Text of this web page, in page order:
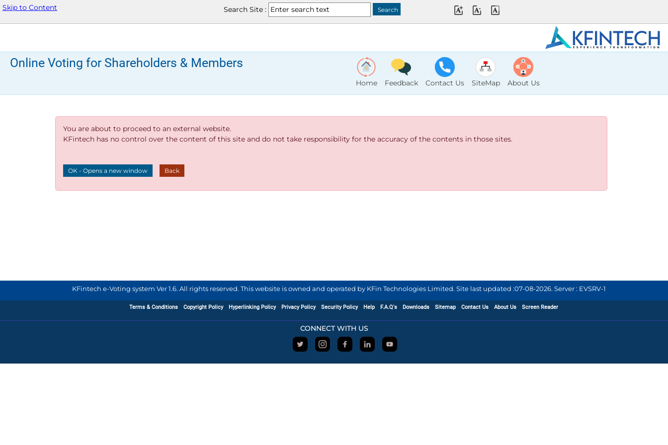
Skip to Content Search Site :
Online Voting for Shareholders & Members
Home Feedback Contact Us SiteMap About Us
You are about to proceed to an external website.
KFintech has no control over the content of this site and do not take responsibility for the accuracy of the contents in those sites.
OK - Opens a new window Back
KFintech e-Voting system Ver 1.6. All rights reserved. This website is owned and operated by KFin Technologies Limited. Site last updated :07-08-2026. Server : EVSRV-1
Terms & Conditions Copyright Policy Hyperlinking Policy Privacy Policy Security Policy Help F.A.Q's Downloads Sitemap Contact Us About Us Screen Reader
CONNECT WITH US